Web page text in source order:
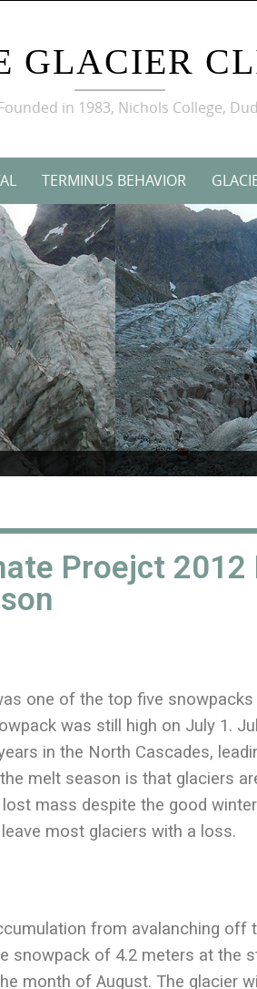
GLACIER
in 1983, Nichols College,
TERMINUS BEHAVIOR
Proejct 2012
one of the top five
was still high on July 1.
in the North Cascades,
melt season is that glaciers
mass despite the good
most glaciers with a loss.
from avalanching off
snowpack of 4.2 meters at the
month of August. The glacier